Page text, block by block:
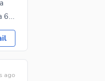
11 Marla Double-Storey Designer House for Sale in Bani Gala 6 spacious bedrooms with attached
ago